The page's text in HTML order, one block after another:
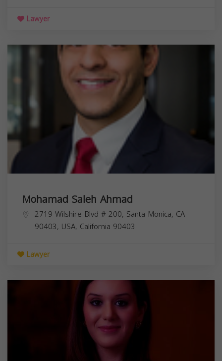
Lawyer
Mohamad Saleh Ahmad
2719 Wilshire Blvd # 200, Santa Monica, CA
90403, USA, California 90403
Lawyer